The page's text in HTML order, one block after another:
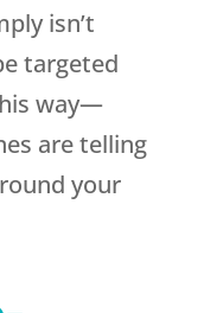
isn’t
targeted
way—
are telling
your